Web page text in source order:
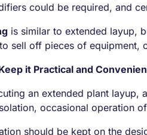
could be required, and
is similar to extended layup,
sell off pieces of equipment,
it Practical and
an extended plant
occasional operation
should be kept on the